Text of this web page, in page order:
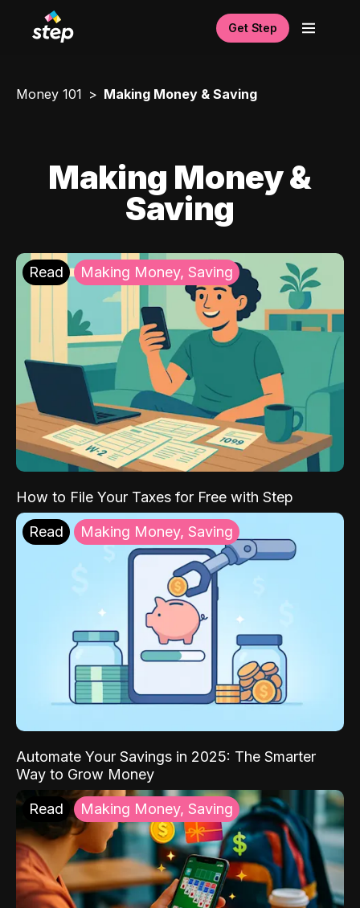
Get Step
Money 101 Making Money & Saving
Making Money &
Saving
Read Making Money, Saving
How to File Your Taxes for Free with Step
Read Making Money, Saving
Automate Your Savings in 2025: The Smarter
Way to Grow Money
Read Making Money, Saving